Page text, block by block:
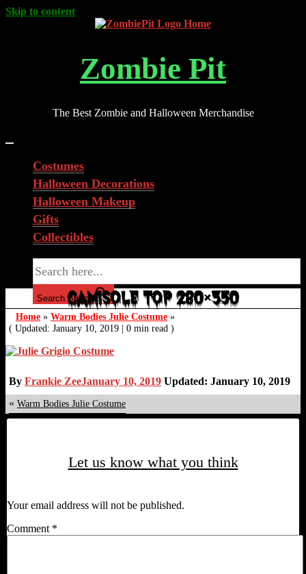
Skip to content
Zombie Pit
The Best Zombie and Halloween Merchandise
Costumes
Halloween Decorations
Halloween Makeup
Gifts
Collectibles
Search ButtonCAMISOLE TOP 280×350
Home » Warm Bodies Julie Costume »
( Updated: January 10, 2019 | 0 min read )
By Frankie ZeeJanuary 10, 2019 Updated: January 10, 2019
« Warm Bodies Julie Costume
Let us know what you think
Your email address will not be published.
Comment *